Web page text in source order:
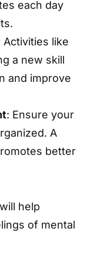
each day
Activities like
a new skill
and improve
: Ensure your
A
better
help
of mental